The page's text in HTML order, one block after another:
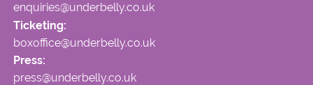
enquiries@underbelly.co.uk
Ticketing:
boxoffice@underbelly.co.uk
Press:
press@underbelly.co.uk